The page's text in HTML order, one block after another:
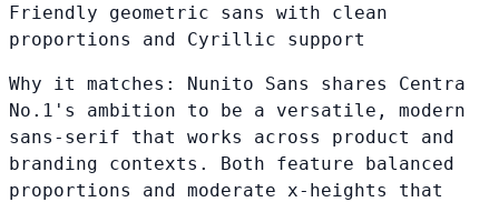
Friendly geometric sans with clean
proportions and Cyrillic support
Why it matches: Nunito Sans shares Centra
No.1's ambition to be a versatile, modern
sans-serif that works across product and
branding contexts. Both feature balanced
proportions and moderate x-heights that